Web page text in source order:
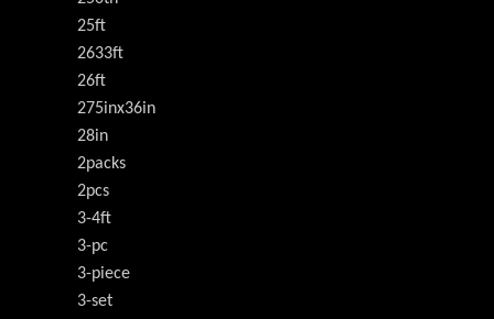
25ft
2633ft
26ft
275inx36in
28in
2packs
2pcs
3-4ft
3-pc
3-piece
3-set